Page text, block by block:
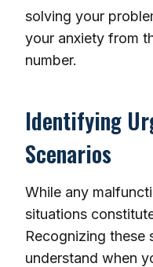
solving your
your anxiety from
number.
Identifying
Scenarios
While any
situations
Recognizing these
understand when